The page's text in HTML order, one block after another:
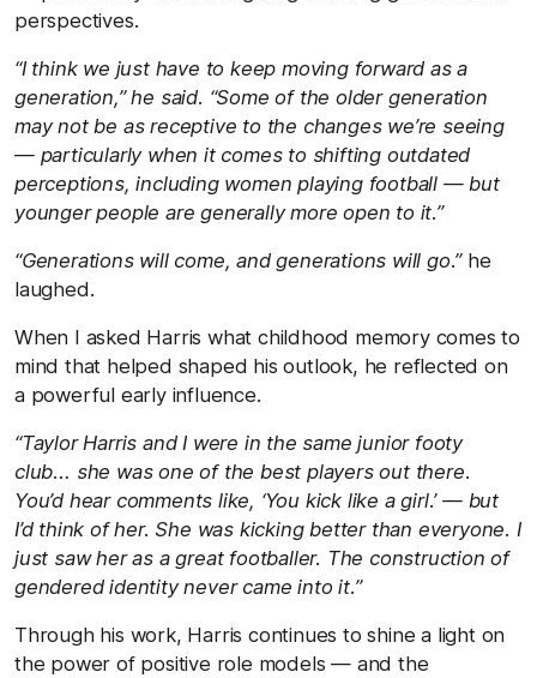
perspectives.
“I think we just have to keep moving forward as a
generation,” he said. “Some of the older generation
may not be as receptive to the changes we’re seeing
— particularly when it comes to shifting outdated
perceptions, including women playing football — but
younger people are generally more open to it.”
“Generations will come, and generations will go.” he
laughed.
When I asked Harris what childhood memory comes to
mind that helped shaped his outlook, he reflected on
a powerful early influence.
“Taylor Harris and I were in the same junior footy
club… she was one of the best players out there.
You’d hear comments like, ‘You kick like a girl.’ — but
I’d think of her. She was kicking better than everyone. I
just saw her as a great footballer. The construction of
gendered identity never came into it.”
Through his work, Harris continues to shine a light on
the power of positive role models — and the